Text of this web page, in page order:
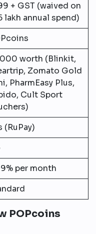
+ GST (waived on
lakh annual spend)
worth (Blinkit,
Zomato Gold
PharmEasy Plus,
Cult Sport
(RuPay)
per month
POPcoins